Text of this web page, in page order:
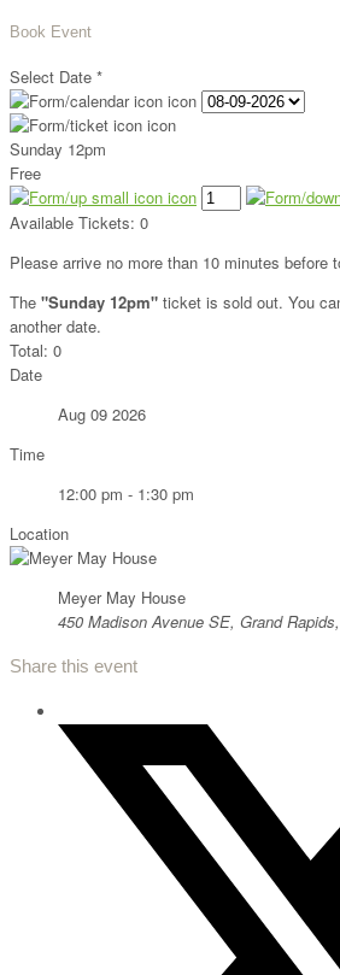
Book Event
Select Date *
Sunday 12pm
Free
Available Tickets: 0
Please arrive no more than 10 minutes before
The "Sunday 12pm" ticket is sold out. You
another date.
Total: 0
Date
Aug 09 2026
Time
12:00 pm - 1:30 pm
Location
Meyer May House
450 Madison Avenue SE, Grand
Share this event